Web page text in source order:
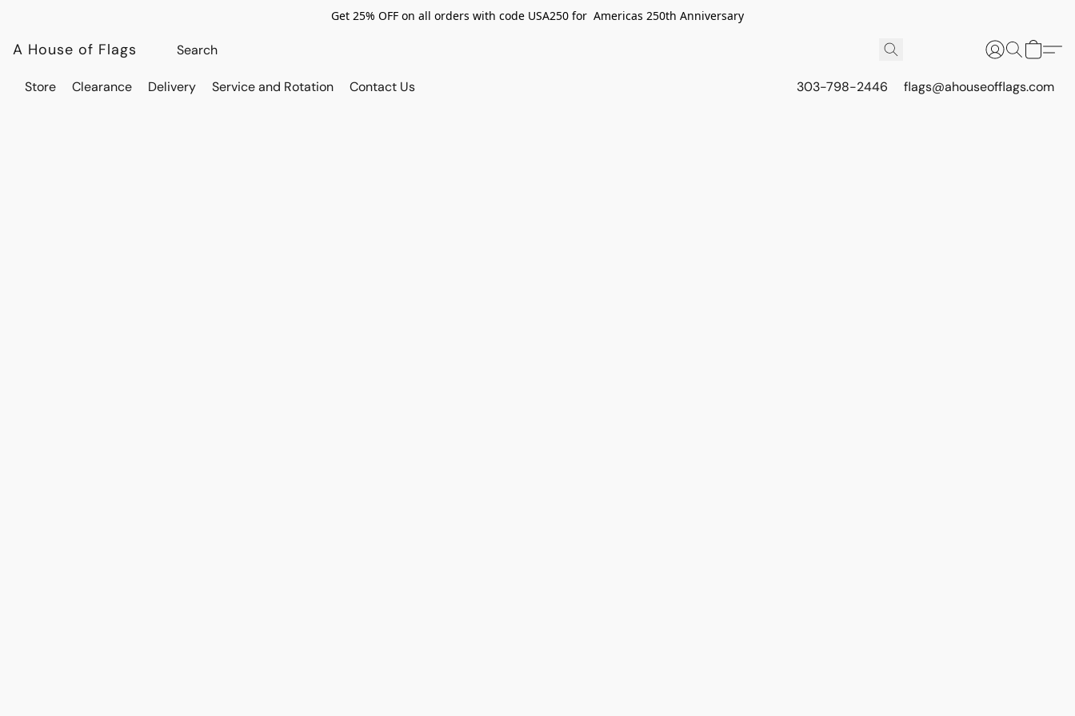
Get 25% OFF on all orders with code USA250 for Americas 250th Anniversary
A House of Flags
Store Clearance Delivery Service and Rotation Contact Us 303-798-2446 flags@ahouseofflags.com